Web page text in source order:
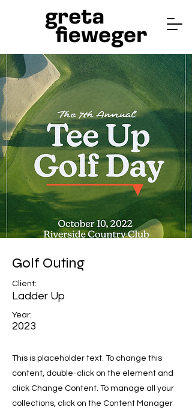
Golf Outing
Client:
Ladder Up
Year:
2023
This is placeholder text. To change this
content, double-click on the element and
click Change Content. To manage all your
collections, click on the Content Manager